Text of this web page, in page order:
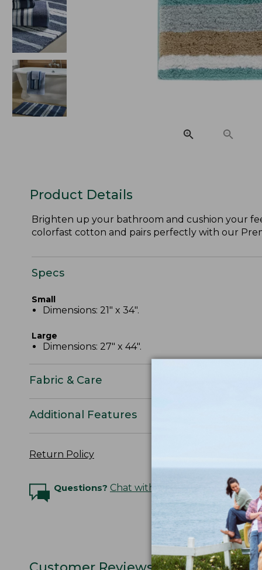
Product Details
Brighten up your bathroom and cushion your
colorfast cotton and pairs perfectly with our
Specs
Small
Dimensions: 21" x 34".
Large
Dimensions: 27" x 44".
Fabric & Care
Additional Features
Return Policy
Questions? Chat with an Expert